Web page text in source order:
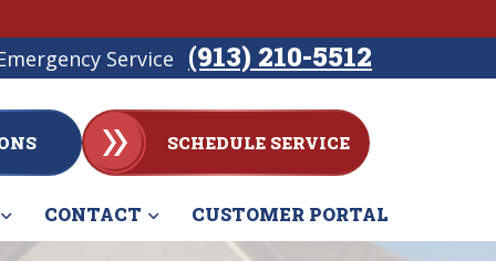
Service (913) 210-5512
SCHEDULE SERVICE
CONTACT CUSTOMER PORTAL